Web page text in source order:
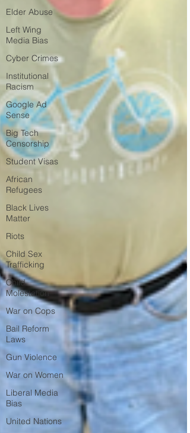
Elder Abuse
Left Wing
Media Bias
Cyber Crimes
Institutional
Racism
Google Ad
Sense
Big Tech
Censorship
Student Visas
African
Refugees
Black Lives
Matter
Riots
Child Sex
Trafficking
Child
Molestation
War on Cops
Bail Reform
Laws
Gun Violence
War on Women
Liberal Media
Bias
United Nations